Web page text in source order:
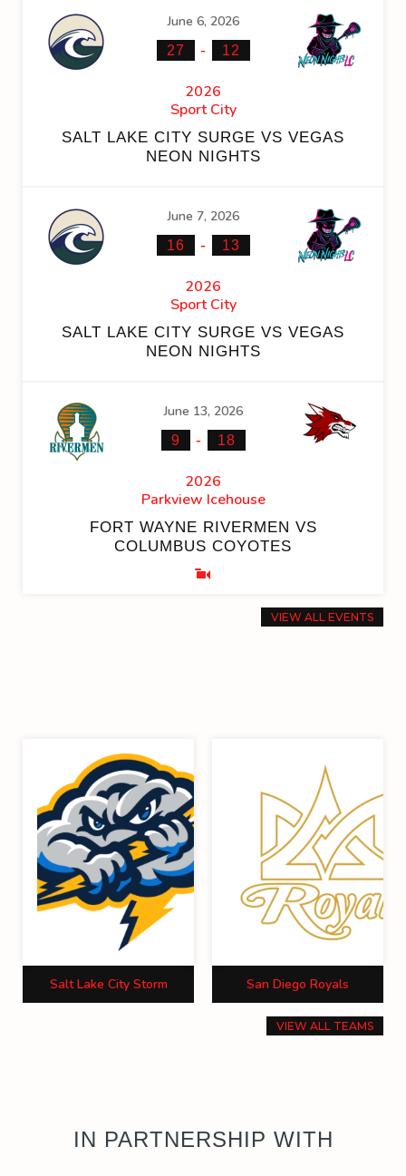
June 6, 2026
27 - 12
2026
Sport City
SALT LAKE CITY SURGE VS VEGAS
NEON NIGHTS
June 7, 2026
16 - 13
2026
Sport City
SALT LAKE CITY SURGE VS VEGAS
NEON NIGHTS
June 13, 2026
9 - 18
2026
Parkview Icehouse
FORT WAYNE RIVERMEN VS
COLUMBUS COYOTES
VIEW ALL EVENTS
Salt Lake City Storm San Diego Royals
VIEW ALL TEAMS
IN PARTNERSHIP WITH